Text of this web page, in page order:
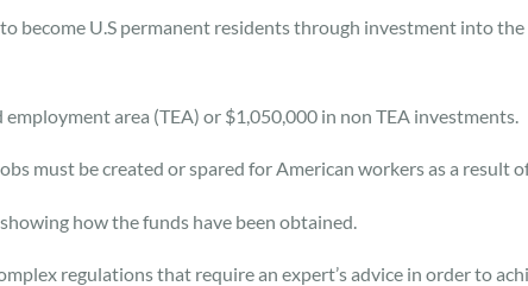
become U.S permanent residents through investment into
area (TEA) or $1,050,000 in non TEA investments.
must be created or spared for American workers as a result
how the funds have been obtained.
regulations that require an expert’s advice in order to